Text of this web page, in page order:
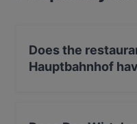
Does the
Hauptbahnhof